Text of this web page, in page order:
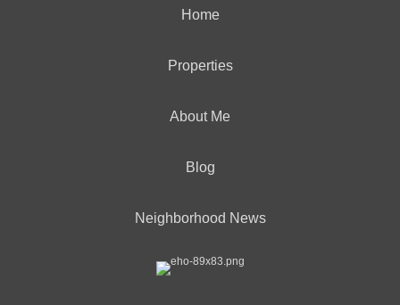
Home
Properties
About Me
Blog
Neighborhood News